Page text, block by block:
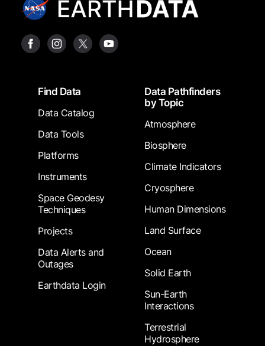
FooterFind Data
Data Catalog
Data Tools
Platforms
Instruments
Space Geodesy
Techniques
Projects
Data Alerts and
Outages
Earthdata Login
Data Pathfinders
by Topic
Atmosphere
Biosphere
Climate Indicators
Cryosphere
Human Dimensions
Land Surface
Ocean
Solid Earth
Sun-Earth
Interactions
Terrestrial
Hydrosphere